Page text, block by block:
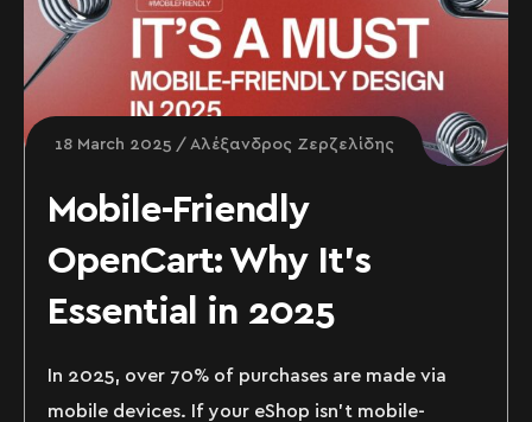
18 March 2025 Αλέξανδρος Ζερζελίδης
Mobile-Friendly
OpenCart: Why It’s
Essential in 2025
In 2025, over 70% of purchases are made via
mobile devices. If your eShop isn’t mobile-